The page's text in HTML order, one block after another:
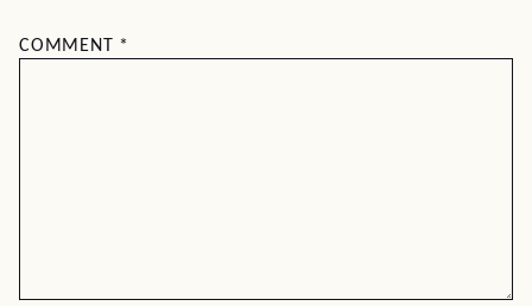
COMMENT *